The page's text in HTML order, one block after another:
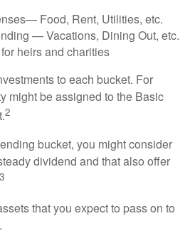
Food, Rent, Utilities, etc.
— Vacations, Dining Out, etc.
heirs and charities
to each bucket. For
might be assigned to the Basic
2
bucket, you might consider
dividend and that also offer
3
that you expect to pass on to